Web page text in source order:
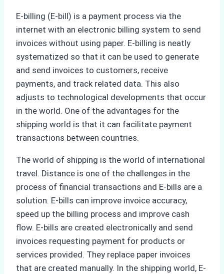
E-billing (E-bill) is a payment process via the
internet with an electronic billing system to send
invoices without using paper. E-billing is neatly
systematized so that it can be used to generate
and send invoices to customers, receive
payments, and track related data. This also
adjusts to technological developments that occur
in the world. One of the advantages for the
shipping world is that it can facilitate payment
transactions between countries.
The world of shipping is the world of international
travel. Distance is one of the challenges in the
process of financial transactions and E-bills are a
solution. E-bills can improve invoice accuracy,
speed up the billing process and improve cash
flow. E-bills are created electronically and send
invoices requesting payment for products or
services provided. They replace paper invoices
that are created manually. In the shipping world, E-